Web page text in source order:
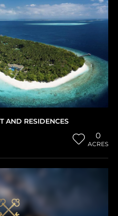
AND RESIDENCES
0
ACRES